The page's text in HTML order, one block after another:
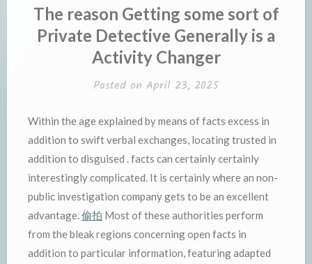
The reason Getting some sort of
Private Detective Generally is a
Activity Changer
Posted on April 23, 2025
Within the age explained by means of facts excess in
addition to swift verbal exchanges, locating trusted in
addition to disguised . facts can certainly certainly
interestingly complicated. It is certainly where an non-
public investigation company gets to be an excellent
advantage. 偷拍 Most of these authorities perform
from the bleak regions concerning open facts in
addition to particular information, featuring adapted